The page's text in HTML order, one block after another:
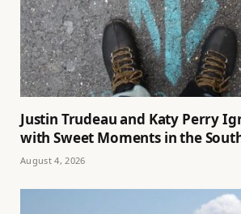
Justin Trudeau and Katy Perry
with Sweet Moments in the
August 4, 2026